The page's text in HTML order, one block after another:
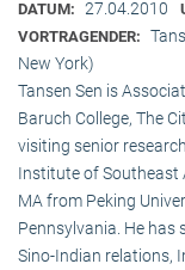
DATUM: 27.04.2010
VORTRAGENDER:
New York)
Tansen Sen is
Baruch College, The
visiting senior
Institute of Southeast
MA from Peking
Pennsylvania. He has
Sino-Indian relations,